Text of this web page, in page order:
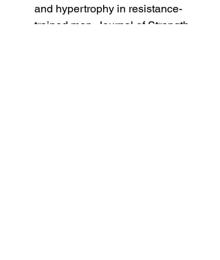
and hypertrophy in resistance-
trained men. Journal of Strength